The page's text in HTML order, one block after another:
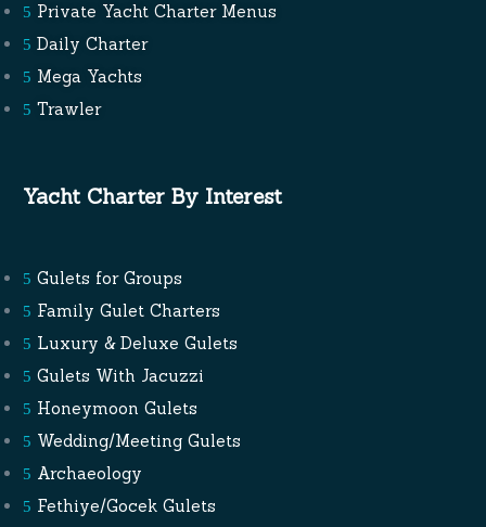
Private Yacht Charter Menus
Daily Charter
Mega Yachts
Trawler
Yacht Charter By Interest
Gulets for Groups
Family Gulet Charters
Luxury & Deluxe Gulets
Gulets With Jacuzzi
Honeymoon Gulets
Wedding/Meeting Gulets
Archaeology
Fethiye/Gocek Gulets